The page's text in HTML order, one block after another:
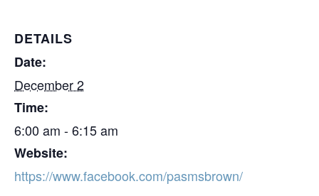
DETAILS
Date:
December 2
Time:
6:00 am - 6:15 am
Website:
https://www.facebook.com/pasmsbrown/